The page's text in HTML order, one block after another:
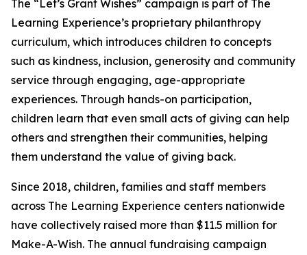
The “Let’s Grant Wishes” campaign is part of The
Learning Experience’s proprietary philanthropy
curriculum, which introduces children to concepts
such as kindness, inclusion, generosity and community
service through engaging, age-appropriate
experiences. Through hands-on participation,
children learn that even small acts of giving can help
others and strengthen their communities, helping
them understand the value of giving back.
Since 2018, children, families and staff members
across The Learning Experience centers nationwide
have collectively raised more than $11.5 million for
Make-A-Wish. The annual fundraising campaign